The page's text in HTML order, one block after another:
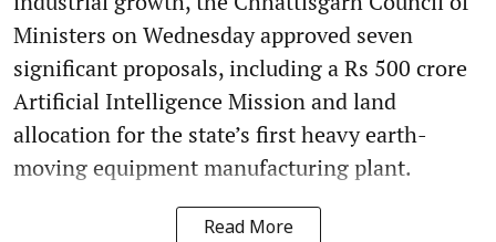
Ministers on Wednesday approved seven
significant proposals, including a Rs 500 crore
Artificial Intelligence Mission and land
allocation for the state’s first heavy earth-
moving equipment manufacturing plant.
Read More